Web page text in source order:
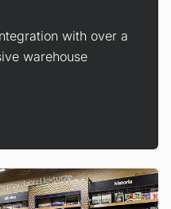
with over a
warehouse